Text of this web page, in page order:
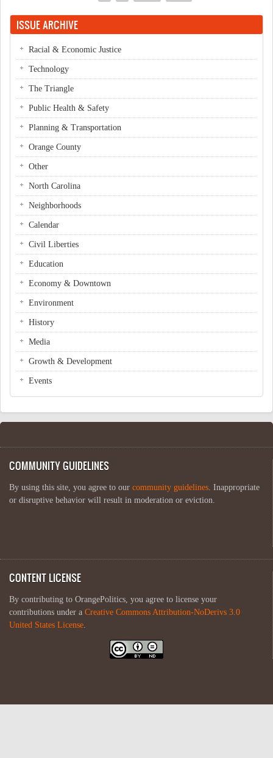
ISSUE ARCHIVE
Racial & Economic Justice
Technology
The Triangle
Public Health & Safety
Planning & Transportation
Orange County
Other
North Carolina
Neighborhoods
Calendar
Civil Liberties
Education
Economy & Downtown
Environment
History
Media
Growth & Development
Events
COMMUNITY GUIDELINES
By using this site, you agree to our community guidelines. Inappropriate
or disruptive behavior will result in moderation or eviction.
CONTENT LICENSE
By contributing to OrangePolitics, you agree to license your
contributions under a Creative Commons Attribution-NoDerivs 3.0
United States License.